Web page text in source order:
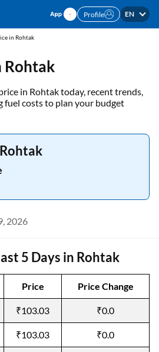
Profile EN
in Rohtak
Rohtak
in Rohtak today, recent trends,
fuel costs to plan your budget
2026
5 Days in Rohtak
Price Price Change
₹103.03 ₹0.0
₹103.03 ₹0.0